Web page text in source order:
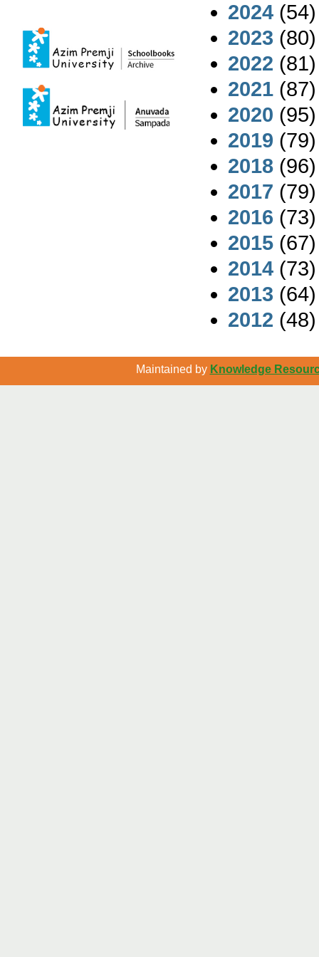
2024 (54)
2023 (80)
2022 (81)
2021 (87)
2020 (95)
2019 (79)
2018 (96)
2017 (79)
2016 (73)
2015 (67)
2014 (73)
2013 (64)
2012 (48)
Maintained by Knowledge